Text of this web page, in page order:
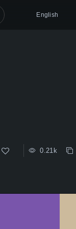
English
0.21k